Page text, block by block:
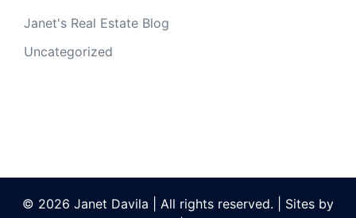
Janet's Real Estate Blog
Uncategorized
© 2026 Janet Davila | All rights reserved. | Sites by